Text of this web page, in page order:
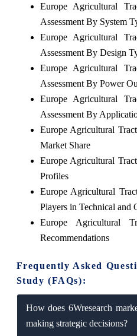
Europe Agricultural
Assessment By System
Europe Agricultural
Assessment By Design
Europe Agricultural
Assessment By Power
Europe Agricultural
Assessment By
Europe Agricultural
Market Share
Europe Agricultural
Profiles
Europe Agricultural
Players in Technical and
Europe Agricultural
Recommendations
Frequently Asked
Study (FAQs):
How does 6Wresearch
making strategic decisions?